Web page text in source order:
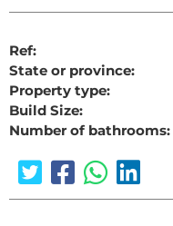
Ref:
State or province:
Property type:
Build Size:
Number of bathrooms: